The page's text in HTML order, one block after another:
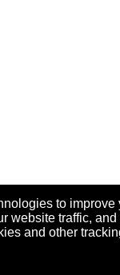
to
website traffic,
and other